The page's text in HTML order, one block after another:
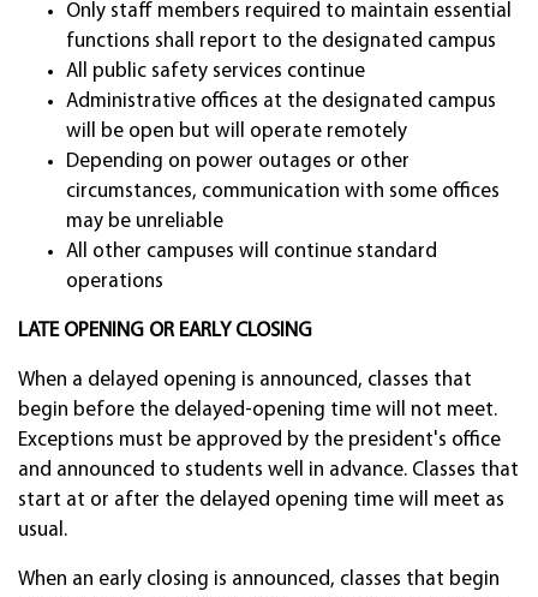
Only staff members required to maintain essential
functions shall report to the designated campus
All public safety services continue
Administrative offices at the designated campus
will be open but will operate remotely
Depending on power outages or other
circumstances, communication with some offices
may be unreliable
All other campuses will continue standard
operations
LATE OPENING OR EARLY CLOSING
When a delayed opening is announced, classes that
begin before the delayed-opening time will not meet.
Exceptions must be approved by the president's office
and announced to students well in advance. Classes that
start at or after the delayed opening time will meet as
usual.
When an early closing is announced, classes that begin